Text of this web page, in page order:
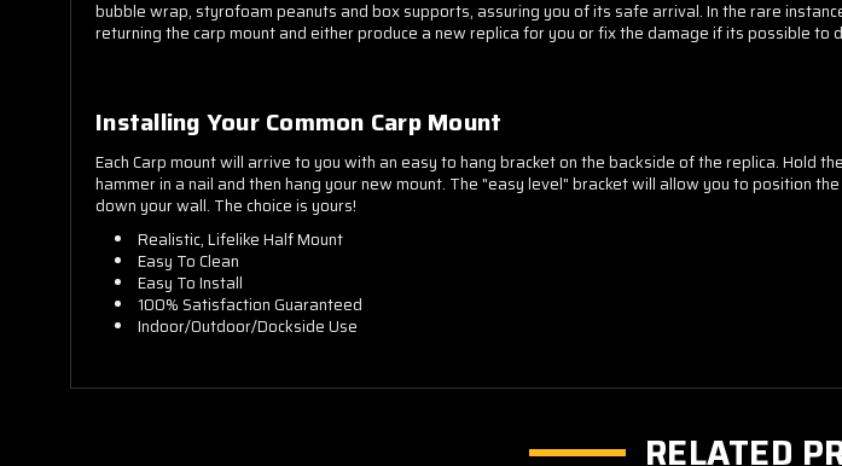
bubble wrap, styrofoam peanuts and box supports, assuring you of its safe arrival. In the rare
returning the carp mount and either produce a new replica for you or fix the damage if its possible to
Installing Your Common Carp Mount
Each Carp mount will arrive to you with an easy to hang bracket on the backside of the replica. Hold
hammer in a nail and then hang your new mount. The "easy level" bracket will allow you to position
down your wall. The choice is yours!
Realistic, Lifelike Half Mount
Easy To Clean
Easy To Install
100% Satisfaction Guaranteed
Indoor/Outdoor/Dockside Use
RELATED